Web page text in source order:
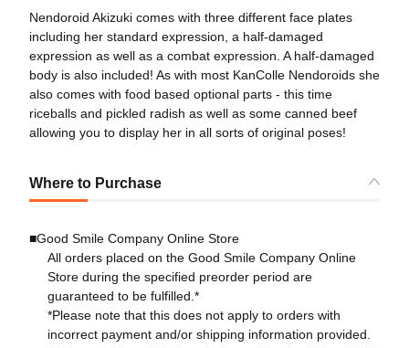
Nendoroid Akizuki comes with three different face plates
including her standard expression, a half-damaged
expression as well as a combat expression. A half-damaged
body is also included! As with most KanColle Nendoroids she
also comes with food based optional parts - this time
riceballs and pickled radish as well as some canned beef
allowing you to display her in all sorts of original poses!
Where to Purchase
■Good Smile Company Online Store
All orders placed on the Good Smile Company Online
Store during the specified preorder period are
guaranteed to be fulfilled.*
*Please note that this does not apply to orders with
incorrect payment and/or shipping information provided.